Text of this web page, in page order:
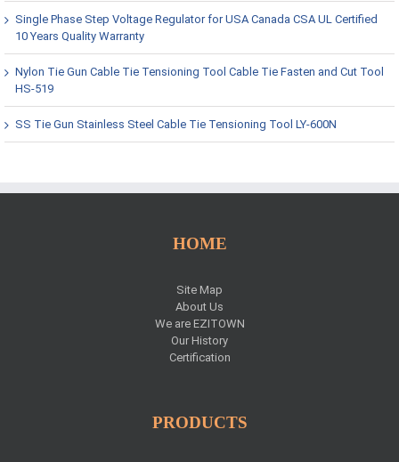
Single Phase Step Voltage Regulator for USA Canada CSA UL Certified
10 Years Quality Warranty
Nylon Tie Gun Cable Tie Tensioning Tool Cable Tie Fasten and Cut Tool
HS-519
SS Tie Gun Stainless Steel Cable Tie Tensioning Tool LY-600N
HOME
Site Map
About Us
We are EZITOWN
Our History
Certification
PRODUCTS